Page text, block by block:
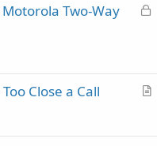
L
d
Two-Way
A
Close a Call